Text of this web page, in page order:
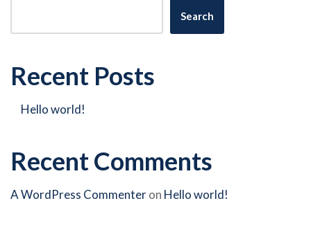
Search
Recent Posts
Hello world!
Recent Comments
A WordPress Commenteron Hello world!